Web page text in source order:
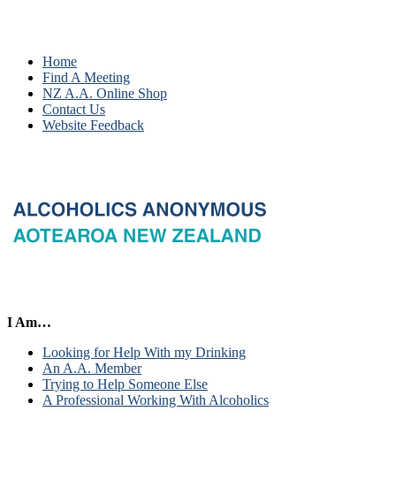
Home
Find A Meeting
NZ A.A. Online Shop
Contact Us
Website Feedback
I Am…
Looking for Help With my Drinking
An A.A. Member
Trying to Help Someone Else
A Professional Working With Alcoholics